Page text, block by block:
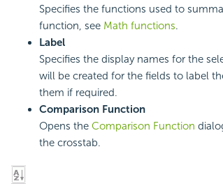
Specifies the functions used to
function, see Math functions.
Label
Specifies the display names for the
will be created for the fields to label
them if required.
Comparison Function
Opens the Comparison Function
the crosstab.